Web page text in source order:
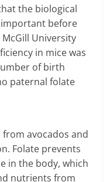
the biological
important before
University
in mice was
of birth
paternal folate
avocados and
Folate prevents
in the body, which
nutrients from